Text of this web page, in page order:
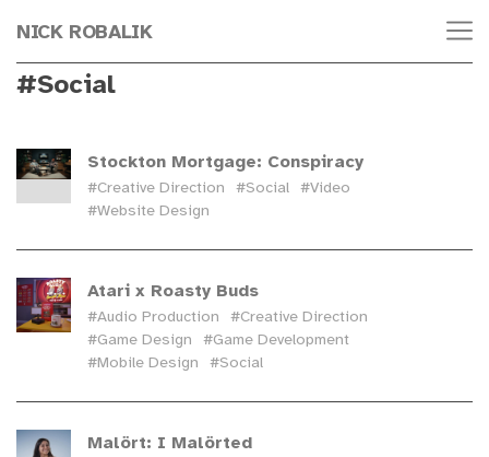
NICK ROBALIK
#Social
Stockton Mortgage: Conspiracy
#Creative Direction #Social #Video
#Website Design
Atari x Roasty Buds
#Audio Production
#Creative Direction
#Game Design
#Game Development
#Mobile Design
#Social
Malört: I Malörted